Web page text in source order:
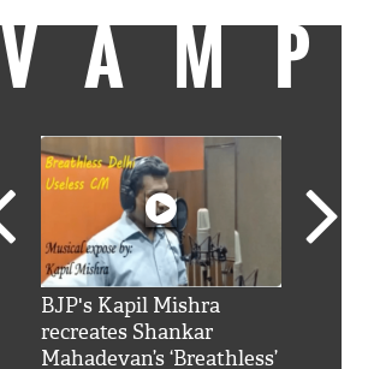
VAMP
BJP's Kapil Mishra
recreates Shankar
Mahadevan’s ‘Breathless’